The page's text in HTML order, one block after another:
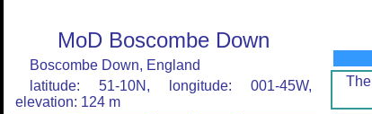
MoD Boscombe Down
Boscombe Down, England
latitude: 51-10N, longitude: 001-45W,
elevation: 124 m